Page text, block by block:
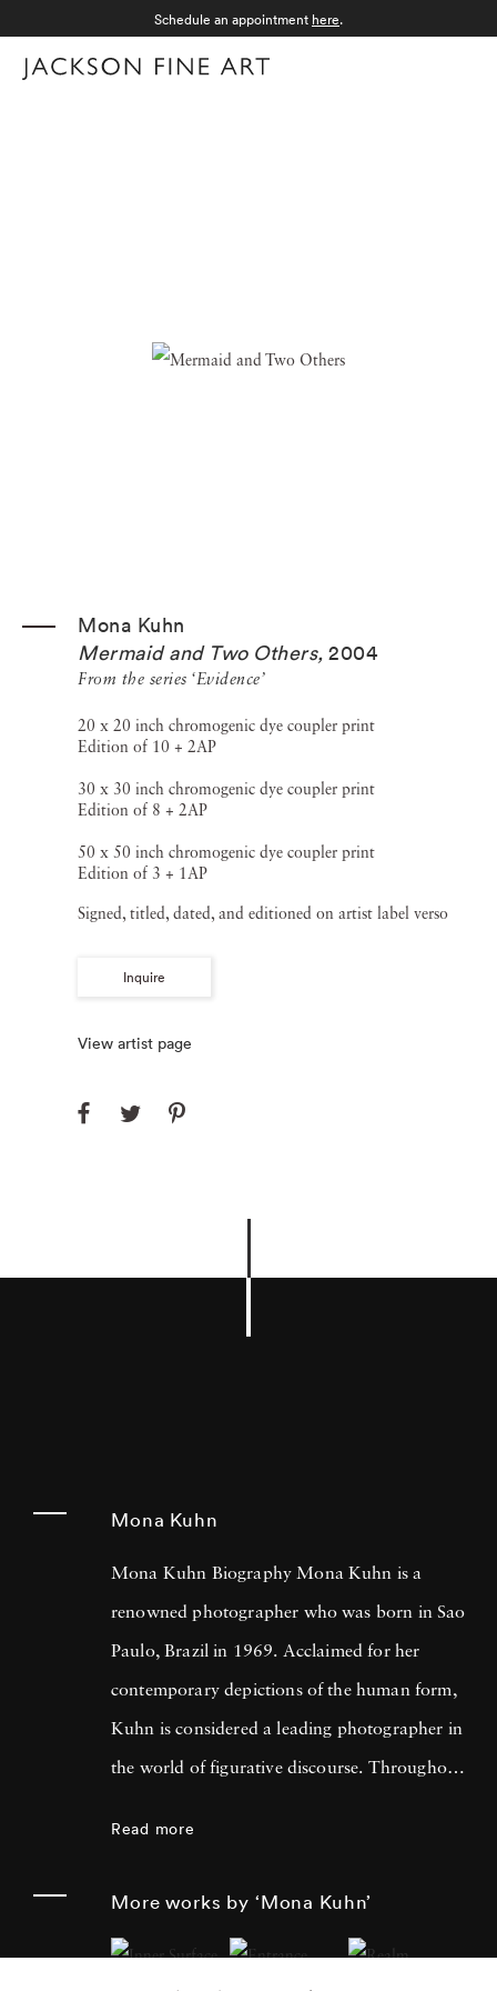
Schedule an appointment here.
Mona Kuhn
Mermaid and Two Others, 2004
From the series ‘Evidence’
20 x 20 inch chromogenic dye coupler print
Edition of 10 + 2AP
30 x 30 inch chromogenic dye coupler print
Edition of 8 + 2AP
50 x 50 inch chromogenic dye coupler print
Edition of 3 + 1AP
Signed, titled, dated, and editioned on artist label verso
Inquire
View artist page
Mona Kuhn
Mona Kuhn Biography Mona Kuhn is a
renowned photographer who was born in Sao
Paulo, Brazil in 1969. Acclaimed for her
contemporary depictions of the human form,
Kuhn is considered a leading photographer in
the world of figurative discourse. Throughout
human subjects in natural environments, with
Read more
More works by ‘Mona Kuhn’